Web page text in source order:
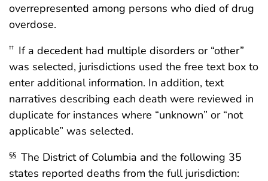
overrepresented among persons who died of drug
overdose.
†† If a decedent had multiple disorders or “other”
was selected, jurisdictions used the free text box to
enter additional information. In addition, text
narratives describing each death were reviewed in
duplicate for instances where “unknown” or “not
applicable” was selected.
§§ The District of Columbia and the following 35
states reported deaths from the full jurisdiction: